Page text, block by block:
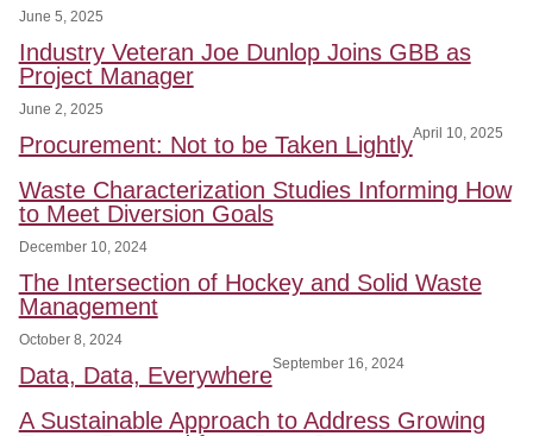
June 5, 2025
Industry Veteran Joe Dunlop Joins GBB as
Project Manager
June 2, 2025
Procurement: Not to be Taken LightlyApril 10, 2025
Waste Characterization Studies Informing How
to Meet Diversion Goals
December 10, 2024
The Intersection of Hockey and Solid Waste
Management
October 8, 2024
Data, Data, EverywhereSeptember 16, 2024
A Sustainable Approach to Address Growing